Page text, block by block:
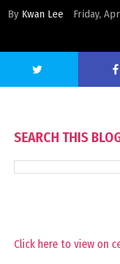
By Kwan Lee Friday,
SEARCH THIS
Click here to view on